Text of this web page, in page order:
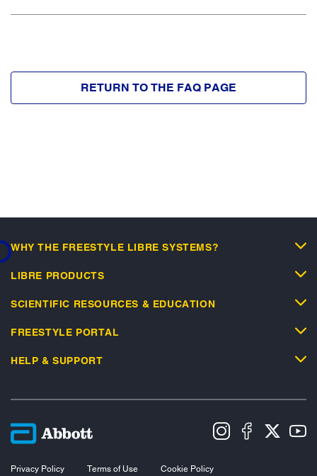
RETURN TO THE FAQ PAGE
WHY THE FREESTYLE LIBRE SYSTEMS?
LIBRE PRODUCTS
SCIENTIFIC RESOURCES & EDUCATION
FREESTYLE PORTAL
HELP & SUPPORT
Privacy Policy Terms of Use Cookie Policy